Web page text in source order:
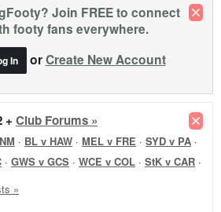
Join FREE to connect
footy fans everywhere.
In orCreate New Account
+Club Forums »
· BL v HAW ·MEL v FRE ·SYD v PA ·
· GWS v GCS · WCE v COL · StK v CAR ·
»